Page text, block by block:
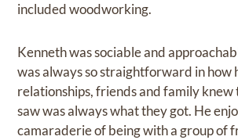
included woodworking.
Kenneth was sociable and
was always so straightforward in how
relationships, friends and family
saw was always what they got. He
camaraderie of being with a group of